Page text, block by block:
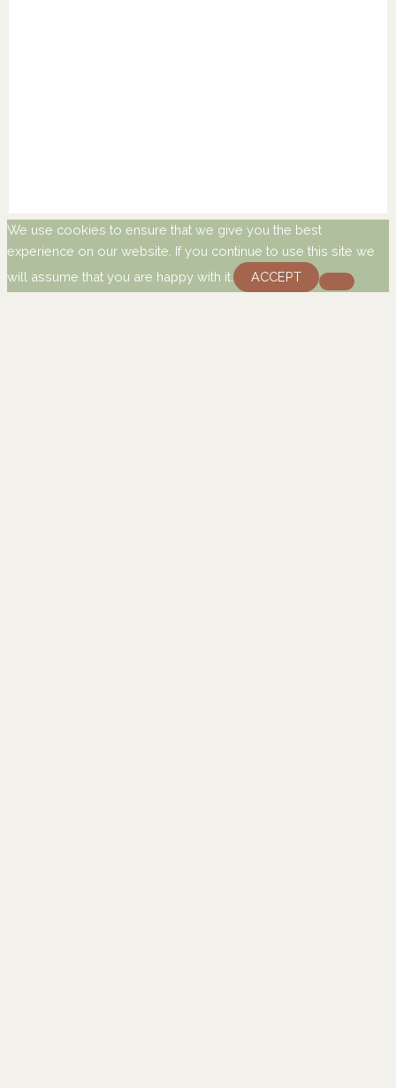
We use cookies to ensure that we give you the best
experience on our website. If you continue to use this site we
will assume that you are happy with it.
ACCEPT